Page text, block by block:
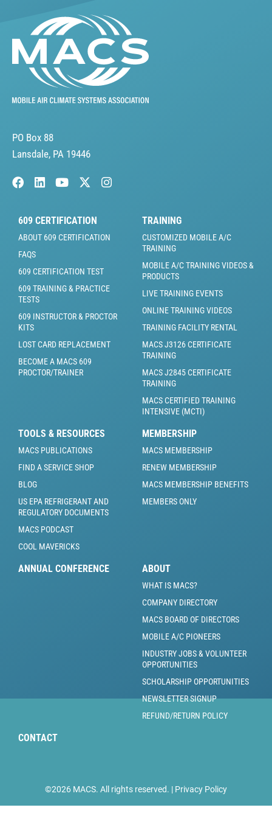
PO Box 88
Lansdale, PA 19446
609 CERTIFICATION
ABOUT 609 CERTIFICATION
FAQS
609 CERTIFICATION TEST
609 TRAINING & PRACTICE
TESTS
609 INSTRUCTOR & PROCTOR
KITS
LOST CARD REPLACEMENT
BECOME A MACS 609
PROCTOR/TRAINER
TRAINING
CUSTOMIZED MOBILE A/C
TRAINING
MOBILE A/C TRAINING VIDEOS &
PRODUCTS
LIVE TRAINING EVENTS
ONLINE TRAINING VIDEOS
TRAINING FACILITY RENTAL
MACS J3126 CERTIFICATE
TRAINING
MACS J2845 CERTIFICATE
TRAINING
MACS CERTIFIED TRAINING
INTENSIVE (MCTI)
TOOLS & RESOURCES
MACS PUBLICATIONS
FIND A SERVICE SHOP
BLOG
US EPA REFRIGERANT AND
REGULATORY DOCUMENTS
MACS PODCAST
COOL MAVERICKS
MEMBERSHIP
MACS MEMBERSHIP
RENEW MEMBERSHIP
MACS MEMBERSHIP BENEFITS
MEMBERS ONLY
ANNUAL CONFERENCE ABOUT
WHAT IS MACS?
COMPANY DIRECTORY
MACS BOARD OF DIRECTORS
MOBILE A/C PIONEERS
INDUSTRY JOBS & VOLUNTEER
OPPORTUNITIES
SCHOLARSHIP OPPORTUNITIES
NEWSLETTER SIGNUP
REFUND/RETURN POLICY
CONTACT
©2026 MACS. All rights reserved. | Privacy Policy